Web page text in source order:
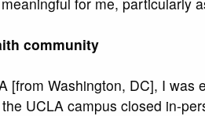
community
[from Washington, DC], I
UCLA campus closed in-